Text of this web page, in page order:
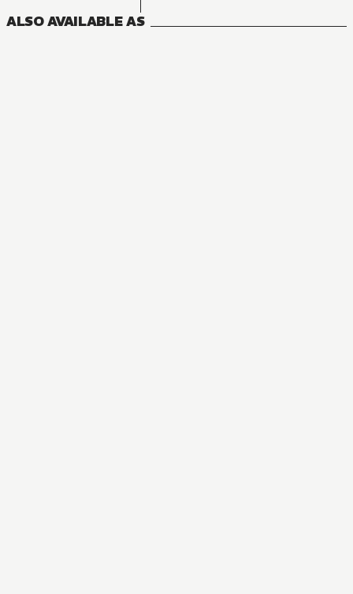
ALSO AVAILABLE AS